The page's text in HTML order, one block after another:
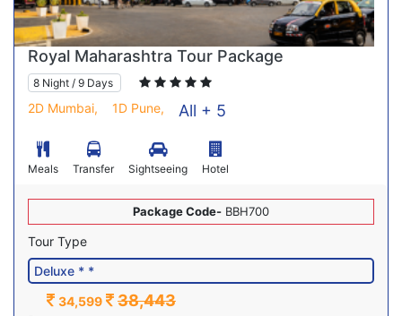
Royal Maharashtra Tour Package
8 Night / 9 Days
2D Mumbai, 1D Pune, All + 5
Meals Transfer Sightseeing Hotel
Package Code- BBH700
Tour Type
34,599 38,443